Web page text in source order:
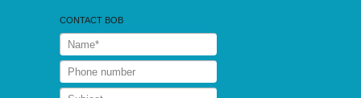
CONTACT BOB